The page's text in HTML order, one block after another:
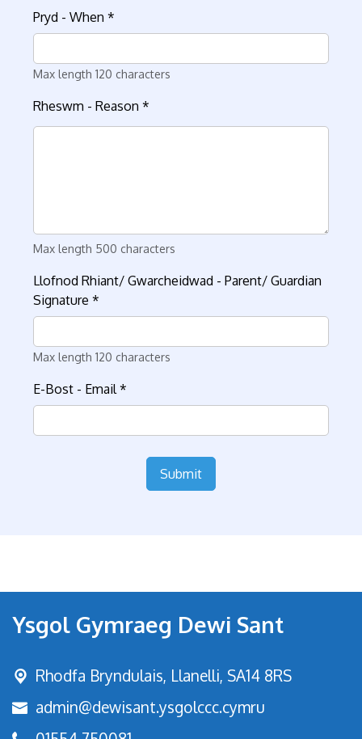
Pryd - When*
Max length 120 characters
Rheswm - Reason*
Max length 500 characters
Llofnod Rhiant/ Gwarcheidwad - Parent/ Guardian
Signature*
Max length 120 characters
E-Bost - Email*
Submit
Ysgol Gymraeg Dewi Sant
Rhodfa Bryndulais, Llanelli, SA14 8RS
admin@dewisant.ysgolccc.cymru